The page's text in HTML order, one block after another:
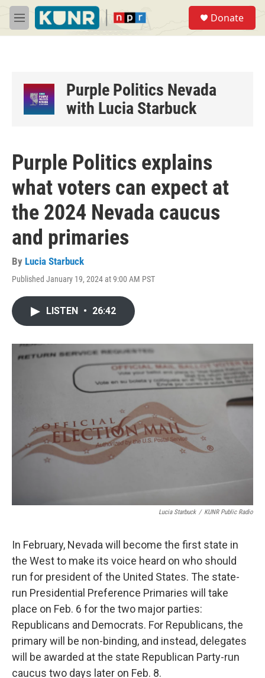
Skip to main content
M
e
Donate
Purple Politics Nevada
with Lucia Starbuck
Purple Politics explains
what voters can expect at
the 2024 Nevada caucus
and primaries
By Lucia Starbuck
Published January 19, 2024 at 9:00 AM PST
LISTEN • 26:42
Lucia Starbuck / KUNR Public Radio
In February, Nevada will become the first state in
the West to make its voice heard on who should
run for president of the United States. The state-
run Presidential Preference Primaries will take
place on Feb. 6 for the two major parties:
Republicans and Democrats. For Republicans, the
primary will be non-binding, and instead, delegates
will be awarded at the state Republican Party-run
caucus two days later on Feb. 8.